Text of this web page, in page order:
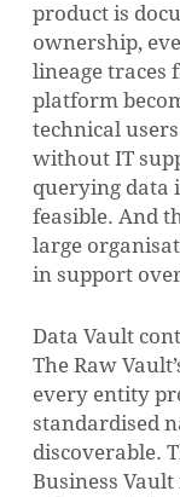
product is
ownership,
lineage traces
platform
technical
without IT
querying data
feasible. And
large
in support
Data Vault
The Raw
every entity
standardised
discoverable.
Business